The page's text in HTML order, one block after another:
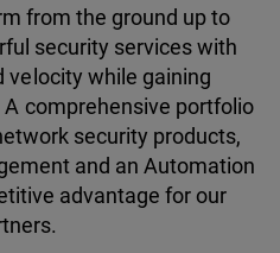
from the ground up to
security services with
velocity while gaining
comprehensive portfolio
security products,
and an Automation
advantage for our